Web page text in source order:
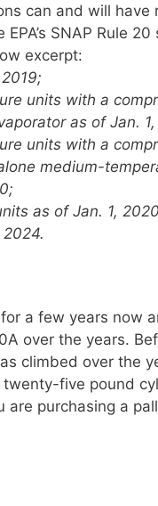
can and will have
SNAP Rule
excerpt:
units with a
as of Jan. 1,
units with a
medium-
as of Jan. 1,
a few years now
over the years.
climbed over the
five pound
purchasing a